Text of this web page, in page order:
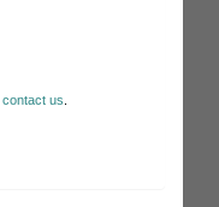
contact us.